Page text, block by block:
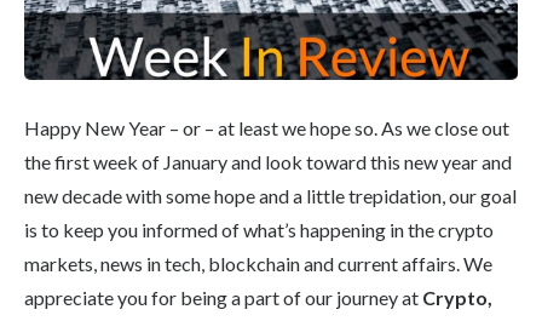
Happy New Year – or – at least we hope so. As we close out
the first week of January and look toward this new year and
new decade with some hope and a little trepidation, our goal
is to keep you informed of what’s happening in the crypto
markets, news in tech, blockchain and current affairs. We
appreciate you for being a part of our journey at Crypto,